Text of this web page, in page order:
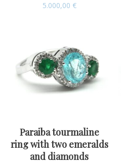
5.000,00 €
Paraiba tourmaline
ring with two emeralds
and diamonds